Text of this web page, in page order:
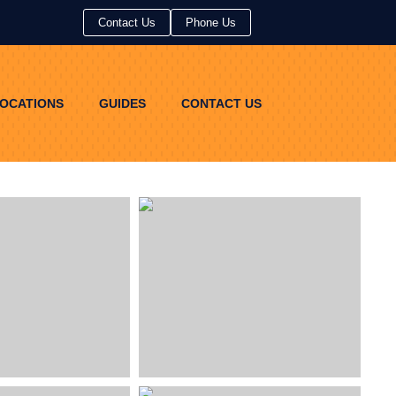
Contact Us Phone Us
GUIDES CONTACT US
Contact Us Phone Us